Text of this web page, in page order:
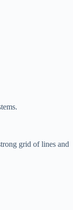
grid of lines and